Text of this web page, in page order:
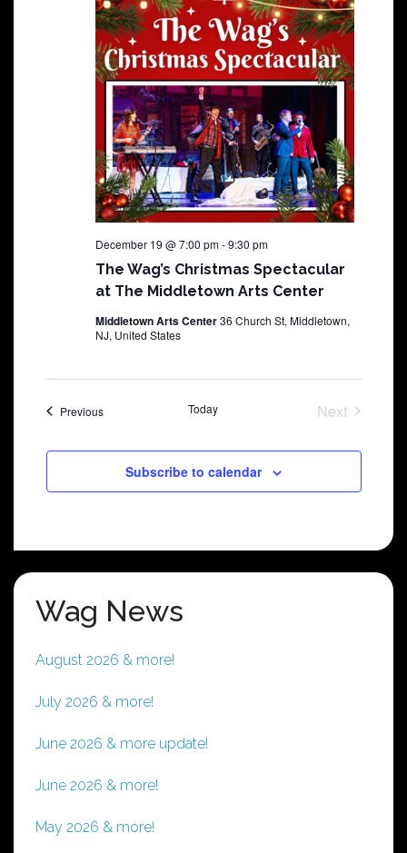
The Wag’s Christmas Spectacular
at The Middletown Arts Center
December 19 @ 7:00 pm-9:30 pm
Middletown Arts Center36 Church St, Middletown,
NJ, United States
PreviousShows Today
Next
Subscribe to calendar
Wag News
August 2026 & more!
July 2026 & more!
June 2026 & more update!
June 2026 & more!
May 2026 & more!